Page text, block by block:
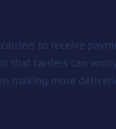
to receive
that carriers can
making more